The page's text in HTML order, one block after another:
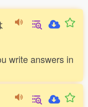
write answers in